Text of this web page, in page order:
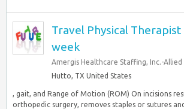
Travel Physical
week
Amergis Healthcare Staffing, Inc.-Allied
Hutto, TX United States
, gait, and Range of Motion (ROM) On incisions
orthopedic surgery, removes staples or sutures